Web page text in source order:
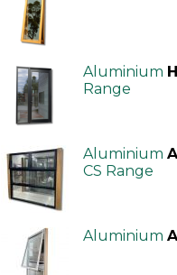
Aluminium
Range
Aluminium
CS Range
Aluminium